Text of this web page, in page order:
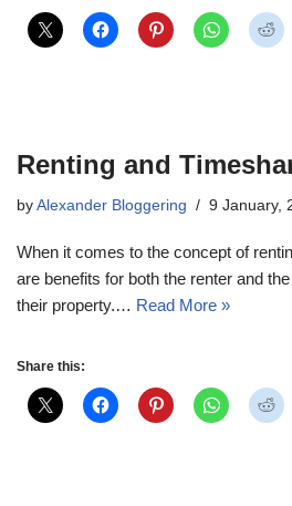
Renting and
by Alexander Bloggering 9 January,
When it comes to the concept of
are benefits for both the renter and
their property.… Read More »
Share this: